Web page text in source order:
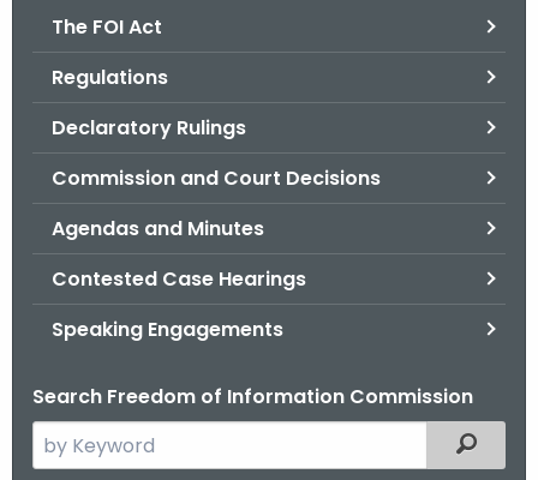
The FOI Act
Regulations
Declaratory Rulings
Commission and Court Decisions
Agendas and Minutes
Contested Case Hearings
Speaking Engagements
Search Freedom of Information Commission
e
Filtered